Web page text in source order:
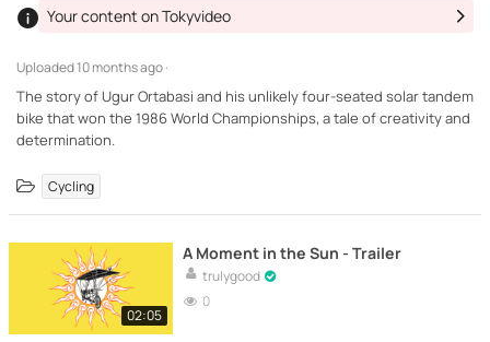
Uploaded10 months ago ·
Your content on Tokyvideo
The story of Ugur Ortabasi and his unlikely four-seated solar tandem
bike that won the 1986 World Championships, a tale of creativity and
determination.
Cycling
02:05
A Moment in the Sun - Trailer
trulygood
0